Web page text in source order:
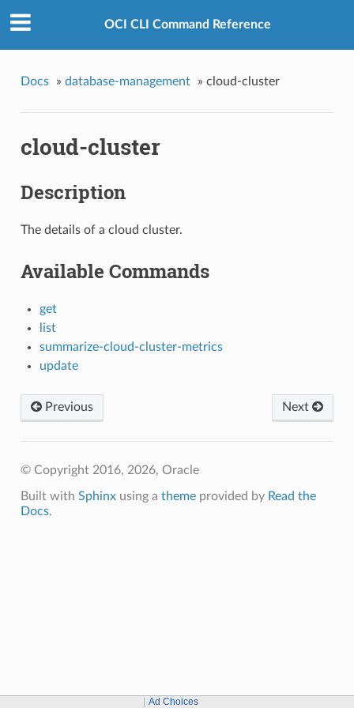
OCI CLI Command Reference
Docs » database-management » cloud-cluster
cloud-cluster
Description
The details of a cloud cluster.
Available Commands
get
list
summarize-cloud-cluster-metrics
update
Next
Previous
© Copyright 2016, 2026, Oracle
Built with Sphinxusing a themeprovided by Read the
Docs.
Ad Choices